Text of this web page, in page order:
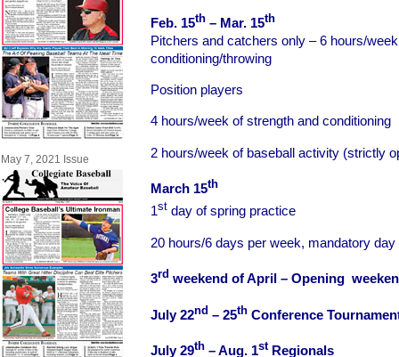
May 7, 2021 Issue
Feb. 15th – Mar. 15th
Pitchers and catchers only – 6 hours/
conditioning/throwing
Position players
4 hours/week of strength and conditioning
2 hours/week of baseball activity (strictly
March 15th
1st day of spring practice
20 hours/6 days per week, mandatory day
3rd weekend of April – Opening
July 22nd – 25th Conference
July 29th – Aug. 1stRegionals